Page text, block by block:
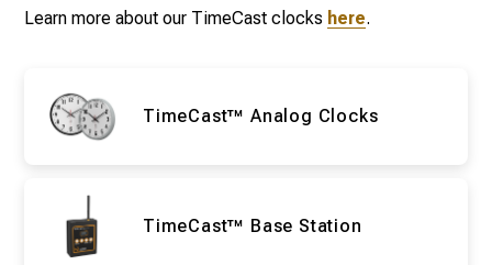
Learn more about our TimeCast clocks here.
TimeCast™ Analog Clocks
TimeCast™ Base Station